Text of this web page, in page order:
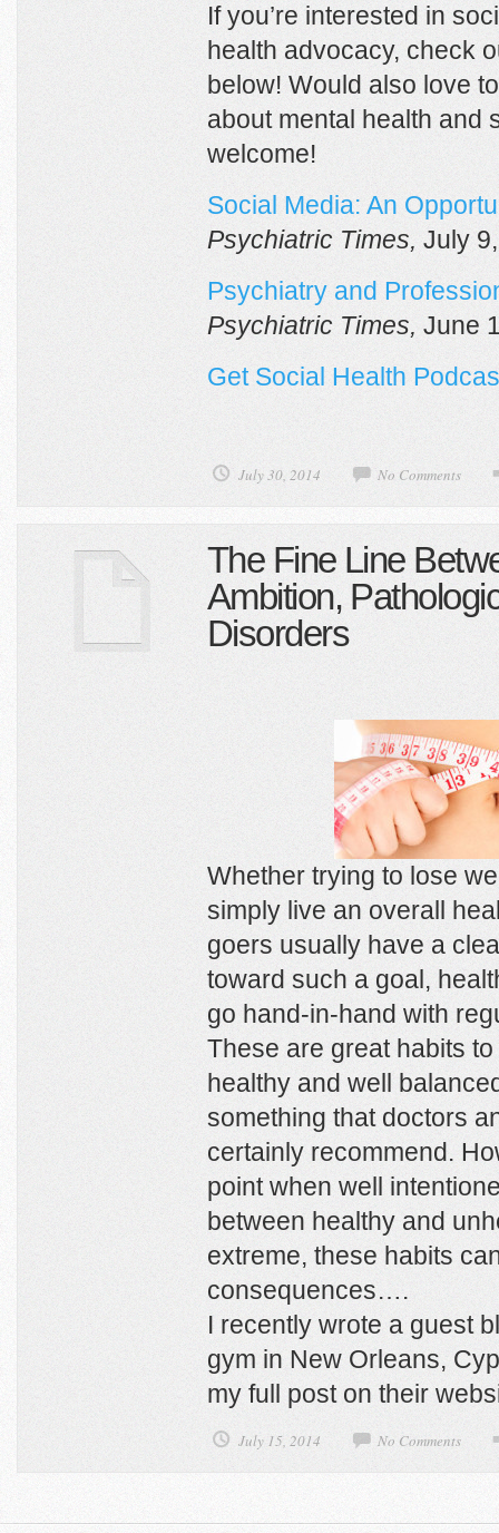
If you’re interested in
health advocacy, check
below! Would also love
about mental health and
welcome!
Social Media: An
Psychiatric Times, July
Psychiatry and
Psychiatric Times, June
Get Social Health
July 30, 2014 No Comments
The Fine Line
Ambition,
Disorders
Whether trying to lose
simply live an overall
goers usually have a
toward such a goal,
go hand-in-hand with
These are great habits
healthy and well
something that doctors
certainly recommend.
point when well
between healthy and
extreme, these habits
consequences….
I recently wrote a guest
gym in New Orleans,
my full post on their
July 15, 2014 No Comments